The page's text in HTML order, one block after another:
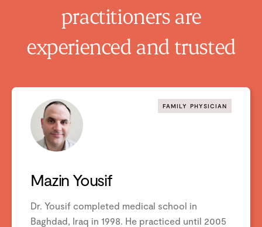
practitioners are
experienced and trusted
FAMILY PHYSICIAN
Mazin Yousif
Dr. Yousif completed medical school in
Baghdad, Iraq in 1998. He practiced until 2005